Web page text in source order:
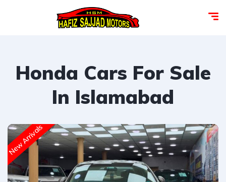
Honda Cars For Sale
In Islamabad
New Arrivals